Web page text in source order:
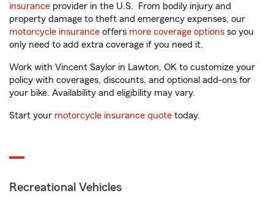
insurance provider in the U.S. From bodily injury and
property damage to theft and emergency expenses, our
motorcycle insurance offers more coverage options so you
only need to add extra coverage if you need it.
Work with Vincent Saylor in Lawton, OK to customize your
policy with coverages, discounts, and optional add-ons for
your bike. Availability and eligibility may vary.
Start your motorcycle insurance quote today.
Recreational Vehicles